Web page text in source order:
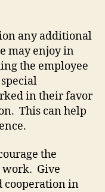
any additional
may enjoy in
the employee
in their favor
This can help
the
work. Give
cooperation in